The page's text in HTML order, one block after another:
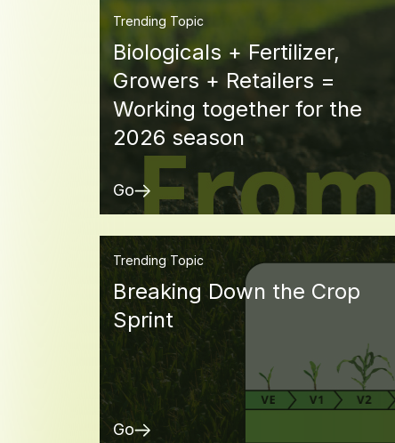
Trending Topic
Biologicals + Fertilizer,
Growers + Retailers =
Working together for the
2026 season
Go
Trending Topic
Breaking Down the Crop
Sprint
Go